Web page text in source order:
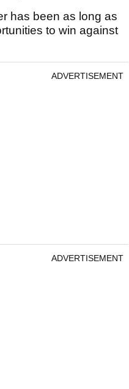
has been as long as
to win against
ADVERTISEMENT
ADVERTISEMENT